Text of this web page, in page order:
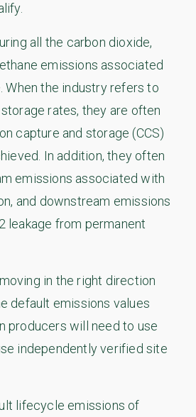
all the carbon dioxide,
emissions associated
When the industry refers to
rates, they are often
capture and storage (CCS)
In addition, they often
emissions associated with
and downstream emissions
leakage from permanent
in the right direction
default emissions values
producers will need to use
independently verified site
lifecycle emissions of